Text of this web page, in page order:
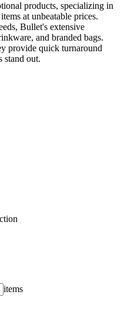
products, specializing in
at unbeatable prices.
Bullet's extensive
and branded bags.
provide quick turnaround
stand out.
items